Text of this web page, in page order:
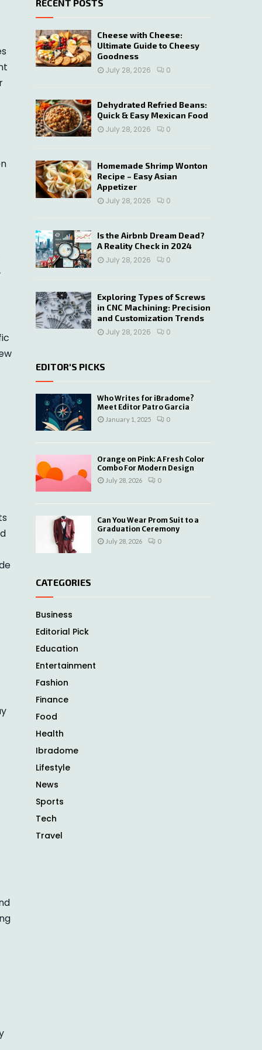
c
h
f
o
r
:
H
RECENT POSTS
Cheese with Cheese:
Ultimate Guide to Cheesy
Goodness
July 28, 2026
0
Dehydrated Refried Beans:
Quick & Easy Mexican Food
July 28, 2026
0
Homemade Shrimp Wonton
Recipe – Easy Asian
Appetizer
July 28, 2026
0
Is the Airbnb Dream Dead?
A Reality Check in 2024
July 28, 2026
0
Exploring Types of Screws
in CNC Machining: Precision
and Customization Trends
July 28, 2026
0
EDITOR'S PICKS
Who Writes for iBradome?
Meet Editor Patro Garcia
January 1, 2025 0
Orange on Pink: A Fresh Color
Combo For Modern Design
July 28, 2026 0
Can You Wear Prom Suit to a
Graduation Ceremony
July 28, 2026 0
CATEGORIES
Business
Editorial Pick
Education
Entertainment
Fashion
Finance
Food
Health
Ibradome
Lifestyle
News
Sports
Tech
Travel